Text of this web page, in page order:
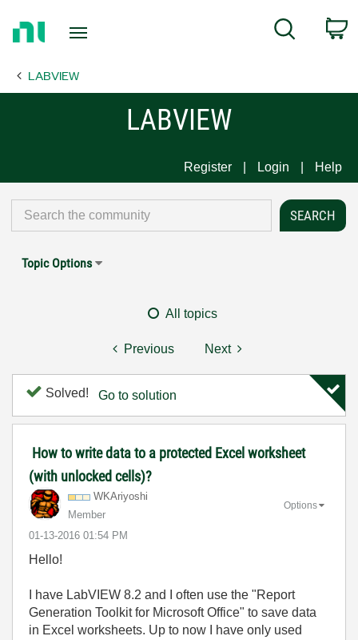
Page
Search
LABVIEW
LABVIEW
Register Login Help
Topic Options
All topics
Previous Next
Solved! Go to solution
How to write data to a protected Excel worksheet
(with unlocked cells)?
WKAriyoshi
Member
‎01-13-2016 01:54 PM
Options
Hello!
I have LabVIEW 8.2 and I often use the "Report
Generation Toolkit for Microsoft Office" to save data
in Excel worksheets. Up to now I have only used